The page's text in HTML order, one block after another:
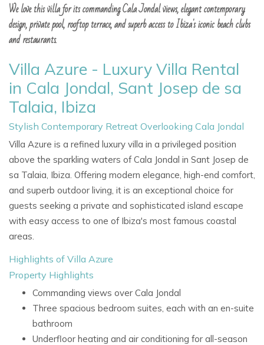
We love this villa for its commanding Cala Jondal views, elegant contemporary
design, private pool, rooftop terrace, and superb access to Ibiza's iconic beach clubs
and restaurants.
Villa Azure - Luxury Villa Rental
in Cala Jondal, Sant Josep de sa
Talaia, Ibiza
Stylish Contemporary Retreat Overlooking Cala Jondal
Villa Azure is a refined luxury villa in a privileged position
above the sparkling waters of Cala Jondal in Sant Josep de
sa Talaia, Ibiza. Offering modern elegance, high-end comfort,
and superb outdoor living, it is an exceptional choice for
guests seeking a private and sophisticated island escape
with easy access to one of Ibiza's most famous coastal
areas.
Highlights of Villa Azure
Property Highlights
Commanding views over Cala Jondal
Three spacious bedroom suites, each with an en-suite
bathroom
Underfloor heating and air conditioning for all-season